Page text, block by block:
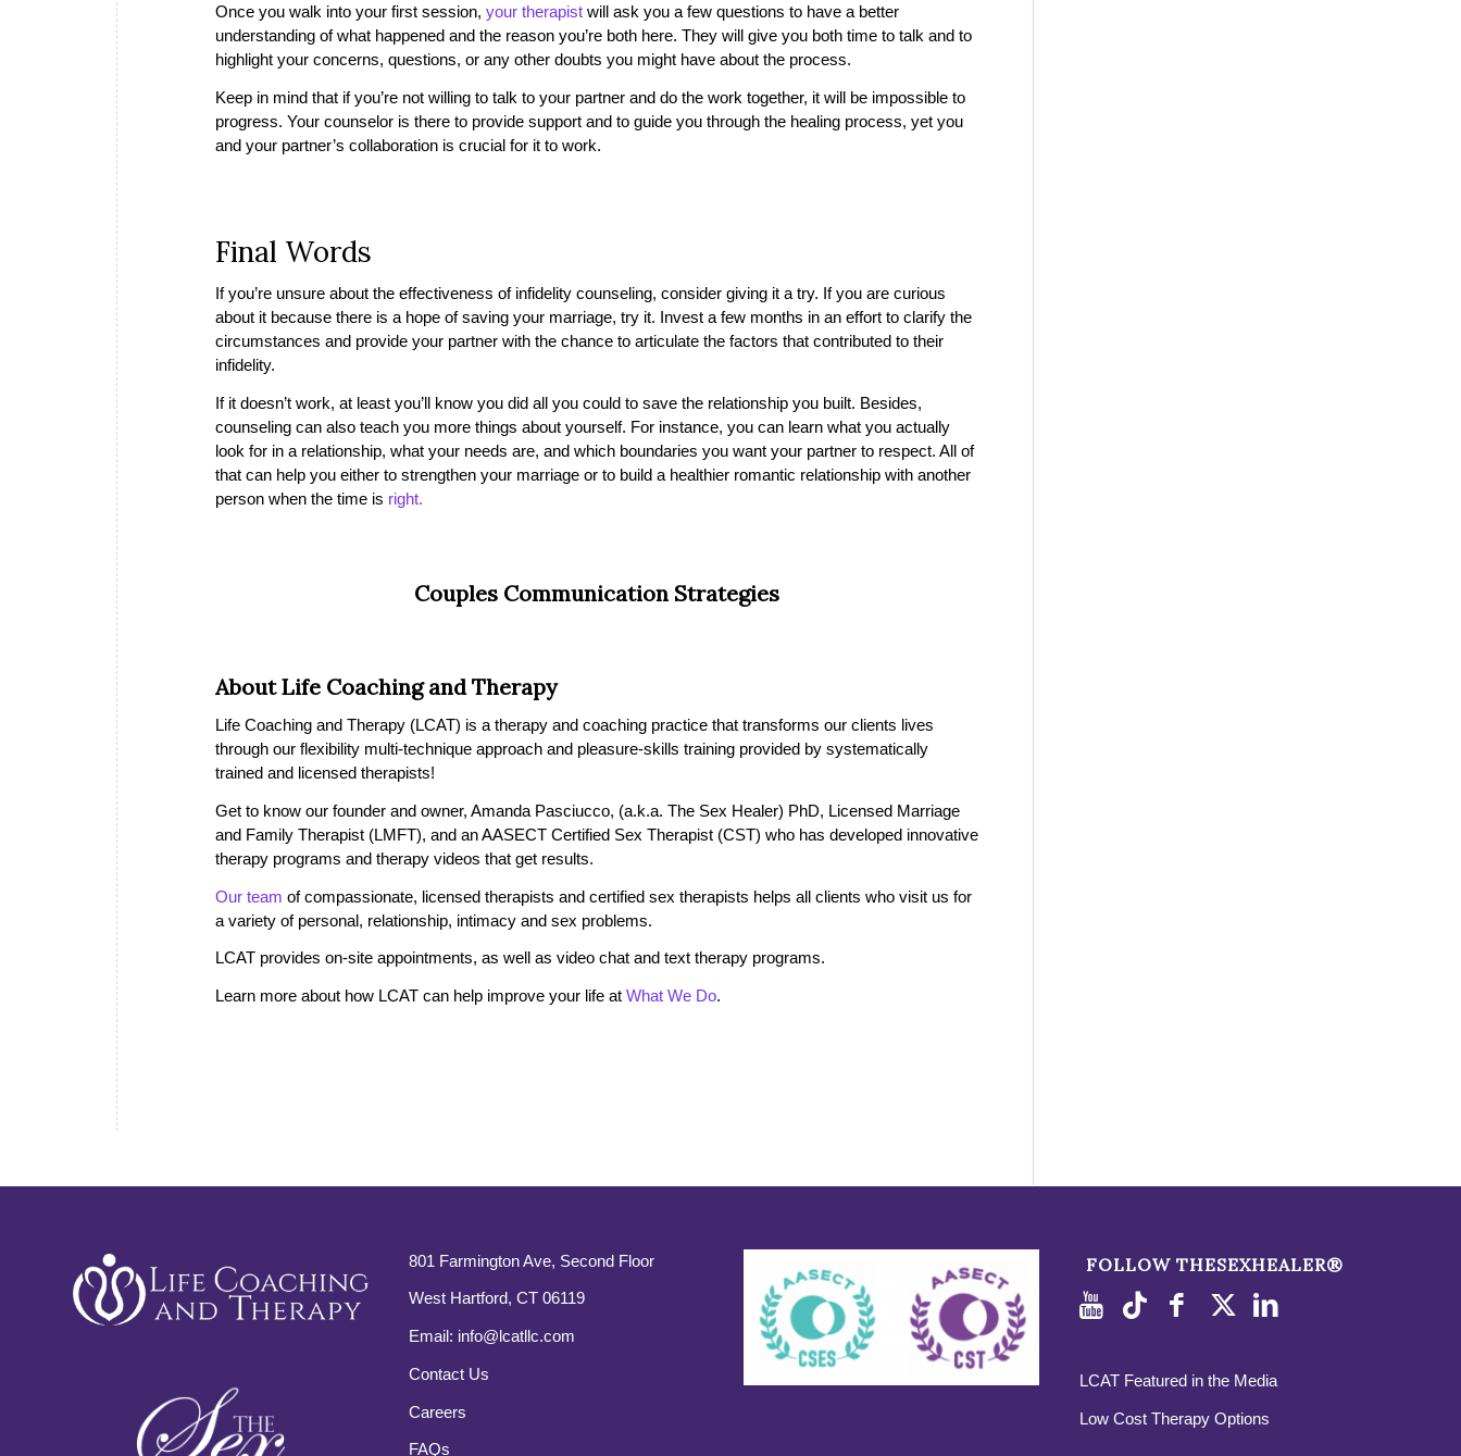
Once you walk into your first session, your therapist will ask you a few questions to have a better
understanding of what happened and the reason you’re both here. They will give you both time to talk and to
highlight your concerns, questions, or any other doubts you might have about the process.
Keep in mind that if you’re not willing to talk to your partner and do the work together, it will be impossible to
progress. Your counselor is there to provide support and to guide you through the healing process, yet you
and your partner’s collaboration is crucial for it to work.
Final Words
If you’re unsure about the effectiveness of infidelity counseling, consider giving it a try. If you are curious
about it because there is a hope of saving your marriage, try it. Invest a few months in an effort to clarify the
circumstances and provide your partner with the chance to articulate the factors that contributed to their
infidelity.
If it doesn’t work, at least you’ll know you did all you could to save the relationship you built. Besides,
counseling can also teach you more things about yourself. For instance, you can learn what you actually
look for in a relationship, what your needs are, and which boundaries you want your partner to respect. All of
that can help you either to strengthen your marriage or to build a healthier romantic relationship with another
person when the time is right.
Couples Communication Strategies
About Life Coaching and Therapy
Life Coaching and Therapy (LCAT) is a therapy and coaching practice that transforms our clients lives
through our flexibility multi-technique approach and pleasure-skills training provided by systematically
trained and licensed therapists!
Get to know our founder and owner, Amanda Pasciucco, (a.k.a. The Sex Healer) PhD, Licensed Marriage
and Family Therapist (LMFT), and an AASECT Certified Sex Therapist (CST) who has developed innovative
therapy programs and therapy videos that get results.
Our team of compassionate, licensed therapists and certified sex therapists helps all clients who visit us for
a variety of personal, relationship, intimacy and sex problems.
LCAT provides on-site appointments, as well as video chat and text therapy programs.
Learn more about how LCAT can help improve your life at What We Do.
801 Farmington Ave, Second Floor
West Hartford, CT 06119
Email: info@lcatllc.com
Contact Us
Careers
FAQs
FOLLOW THESEXHEALER®
LCAT Featured in the Media
Low Cost Therapy Options